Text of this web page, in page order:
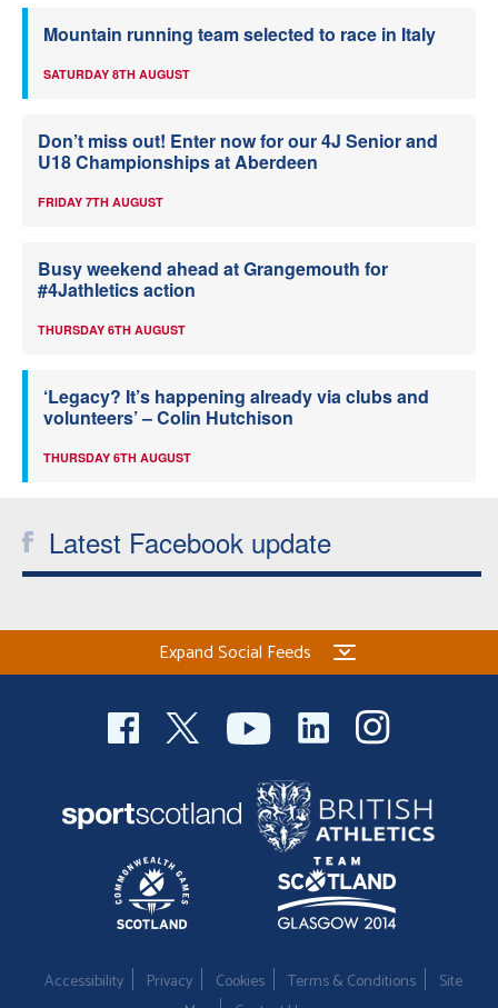
Mountain running team selected to race in Italy
SATURDAY 8TH AUGUST
Don’t miss out! Enter now for our 4J Senior and
U18 Championships at Aberdeen
FRIDAY 7TH AUGUST
Busy weekend ahead at Grangemouth for
#4Jathletics action
THURSDAY 6TH AUGUST
‘Legacy? It’s happening already via clubs and
volunteers’ – Colin Hutchison
THURSDAY 6TH AUGUST
Latest Facebook update
Expand Social Feeds
Accessibility Privacy Cookies Terms & Conditions
Site